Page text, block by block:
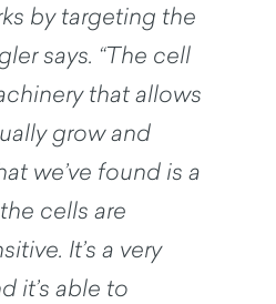
by targeting the
says. “The cell
that allows
grow and
we’ve found is a
cells are
It’s a very
it’s able to